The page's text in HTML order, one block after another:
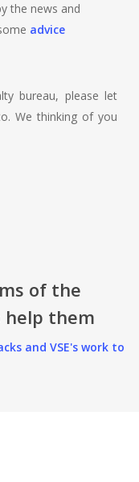
the news and
advice
bureau, please let
We thinking of you
of the
help them
and VSE's work to